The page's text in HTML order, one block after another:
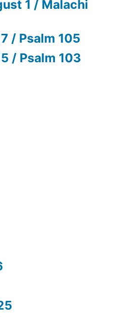
1 / Malachi
/ Psalm 105
/ Psalm 103